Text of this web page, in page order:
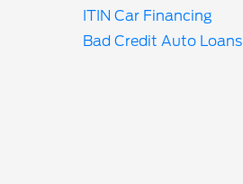
ITIN Car Financing
Bad Credit Auto Loans